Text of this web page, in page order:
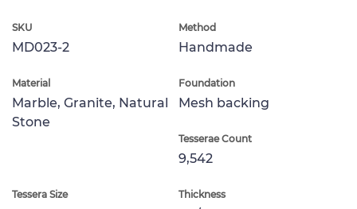
SKU
MD023-2
Method
Handmade
Material
Marble, Granite, Natural
Stone
Foundation
Mesh backing
Tesserae Count
9,542
Tessera Size Thickness